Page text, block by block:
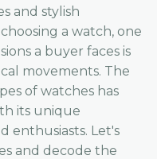
and stylish
a watch, one
a buyer faces is
movements. The
of watches has
its unique
enthusiasts. Let's
and decode the